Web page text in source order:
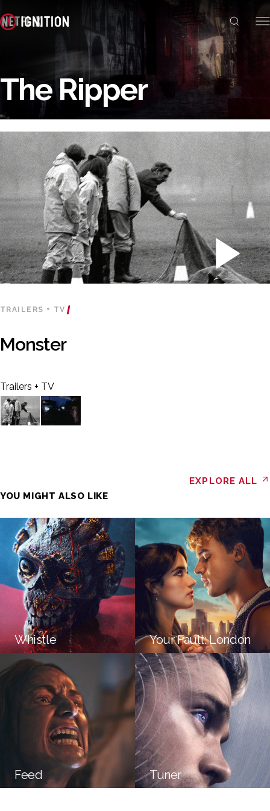
The Ripper
TRAILERS + TV
Monster
Trailers + TV
YOU MIGHT ALSO LIKE
EXPLORE ALL
Whistle Your Fault: London
Feed Tuner